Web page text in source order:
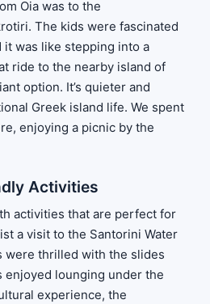
Oia was to the
The kids were fascinated
it was like stepping into a
ride to the nearby island of
option. It’s quieter and
Greek island life. We spent
enjoying a picnic by the
Activities
activities that are perfect for
a visit to the Santorini Water
were thrilled with the slides
enjoyed lounging under the
experience, the